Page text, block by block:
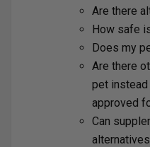
Are there
How safe
Does my
Are there
pet
approved
Can